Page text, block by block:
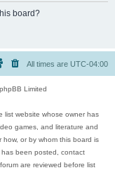
board?
All times are UTC-04:00
Limited
list website whose owner has
games, and literature and
or by whom this board is
been posted, contact
are reviewed before list